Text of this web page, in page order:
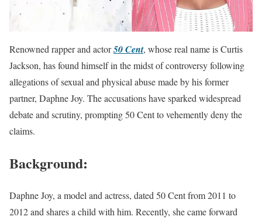
Renowned rapper and actor50 Cent, whose real name is Curtis
Jackson, has found himself in the midst of controversy following
allegations of sexual and physical abuse made by his former
partner, Daphne Joy. The accusations have sparked widespread
debate and scrutiny, prompting 50 Cent to vehemently deny the
claims.
Background:
Daphne Joy, a model and actress, dated 50 Cent from 2011 to
2012 and shares a child with him. Recently, she came forward